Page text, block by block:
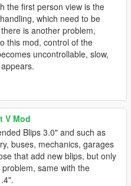
the first person view is the
which need to be
is another problem,
this mod, control of the
uncontrollable, slow,
V Mod
Blips 3.0" and such as
buses, mechanics, garages
that add new blips, but only
same with the